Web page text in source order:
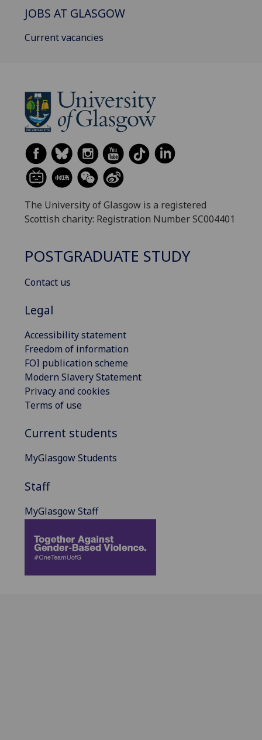
JOBS AT GLASGOW
Current vacancies
The University of Glasgow is a registered
Scottish charity: Registration Number SC004401
POSTGRADUATE STUDY
Contact us
Legal
Accessibility statement
Freedom of information
FOI publication scheme
Modern Slavery Statement
Privacy and cookies
Terms of use
Current students
MyGlasgow Students
Staff
MyGlasgow Staff